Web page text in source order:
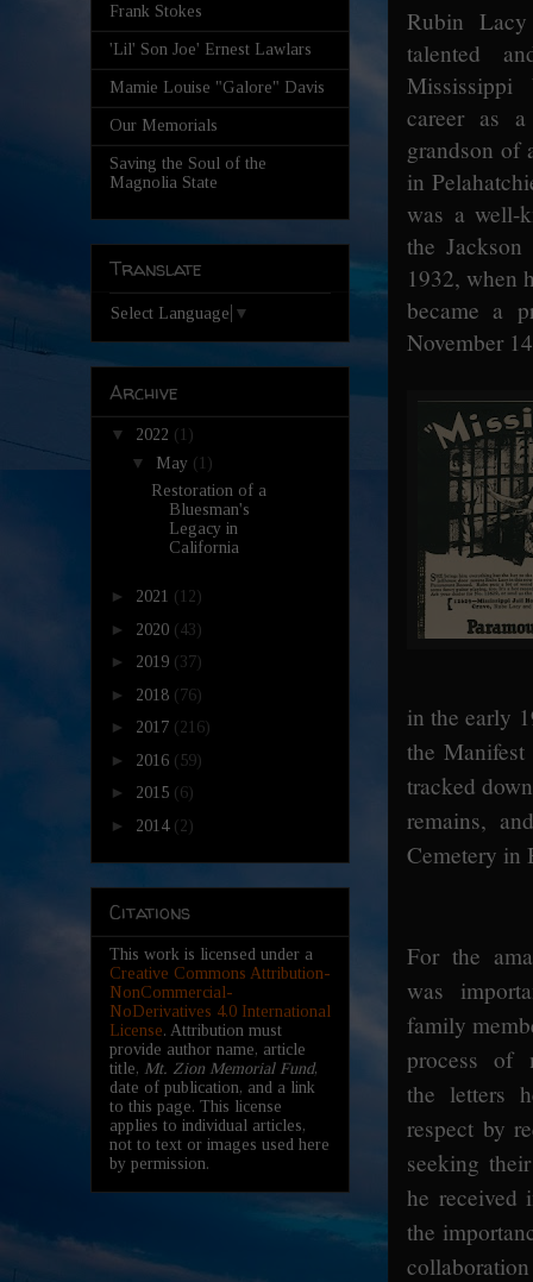
Rubin
talented
career as
grandson of
in
was a well-
the
1932, when
became a
November
in the early
the
tracked
remains,
Cemetery in
For the
was
family
process of
the letters
respect by
seeking
he received
the
Frank Stokes
'Lil' Son Joe' Ernest Lawlars
Mamie Louise "Galore" Davis
Our Memorials
Saving the Soul of the
Magnolia State
Translate
Select Language ▼
Archive
▼ 2022 (1)
▼ May (1)
Restoration of a
Bluesman's
Legacy in
California
► 2021 (12)
► 2020 (43)
► 2019 (37)
► 2018 (76)
► 2017 (216)
► 2016 (59)
► 2015 (6)
► 2014 (2)
Citations
This work is licensed under a
Creative Commons Attribution-
NonCommercial-
NoDerivatives 4.0 International
License. Attribution must
provide author name, article
title, Mt. Zion Memorial Fund,
date of publication, and a link
to this page. This license
applies to individual articles,
not to text or images used here
by permission.